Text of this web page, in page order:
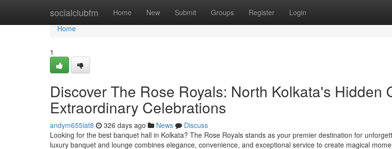
socialclubfm Home New Submit Groups Register Login
Home
Home
1
Discover The Rose Royals: North Kolkata's Hidden
Extraordinary Celebrations
andym655iat8 326 days ago News
Discuss
Looking for the best banquet hall in Kolkata? The Rose Royals stands as your premier destination for
luxury banquet and lounge combines elegance, convenience, and exceptional service to create magical